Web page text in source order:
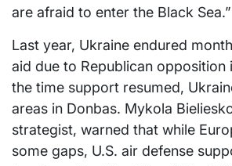
are afraid to enter the Black Sea.”
Last year, Ukraine endured
aid due to Republican opposition
the time support resumed,
areas in Donbas. Mykola
strategist, warned that while
some gaps, U.S. air defense